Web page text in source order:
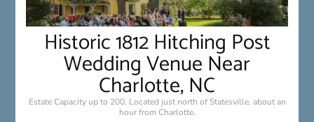
Historic 1812 Hitching Post
Wedding Venue Near
Charlotte, NC
Estate Capacity up to 200. Located just north of Statesville, about an
hour from Charlotte.